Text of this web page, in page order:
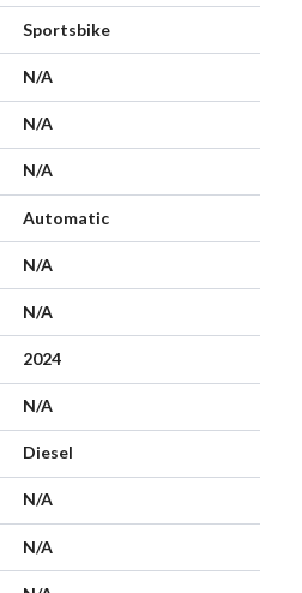
Sportsbike
N/A
N/A
N/A
Automatic
N/A
N/A
2024
N/A
Diesel
N/A
N/A